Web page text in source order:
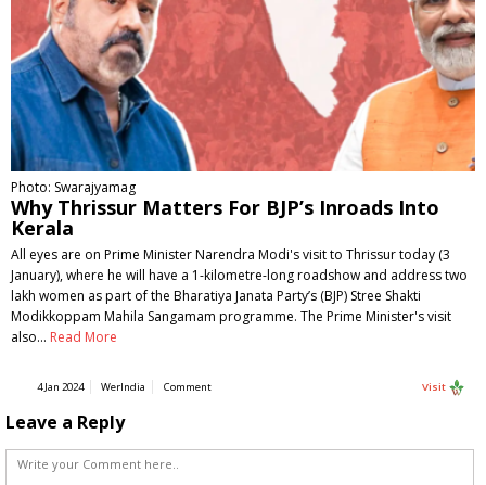
Photo: Swarajyamag
Why Thrissur Matters For BJP’s Inroads Into
Kerala
All eyes are on Prime Minister Narendra Modi's visit to Thrissur today (3
January), where he will have a 1-kilometre-long roadshow and address two
lakh women as part of the Bharatiya Janata Party’s (BJP) Stree Shakti
Modikkoppam Mahila Sangamam programme. The Prime Minister's visit
also… Read More
4 Jan 2024 WerIndia Comment Visit
Leave a Reply